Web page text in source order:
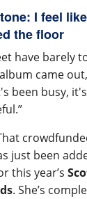
I feel
the floor
have barely
came
been busy,
just been
this year’s
. She’s